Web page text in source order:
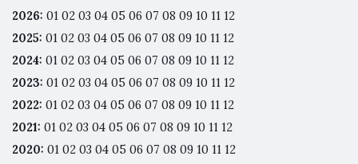
2026: 01 02 03 04 05 06 07 08 09 10 11 12
2025: 01 02 03 04 05 06 07 08 09 10 11 12
2024: 01 02 03 04 05 06 07 08 09 10 11 12
2023: 01 02 03 04 05 06 07 08 09 10 11 12
2022: 01 02 03 04 05 06 07 08 09 10 11 12
2021: 01 02 03 04 05 06 07 08 09 10 11 12
2020: 01 02 03 04 05 06 07 08 09 10 11 12